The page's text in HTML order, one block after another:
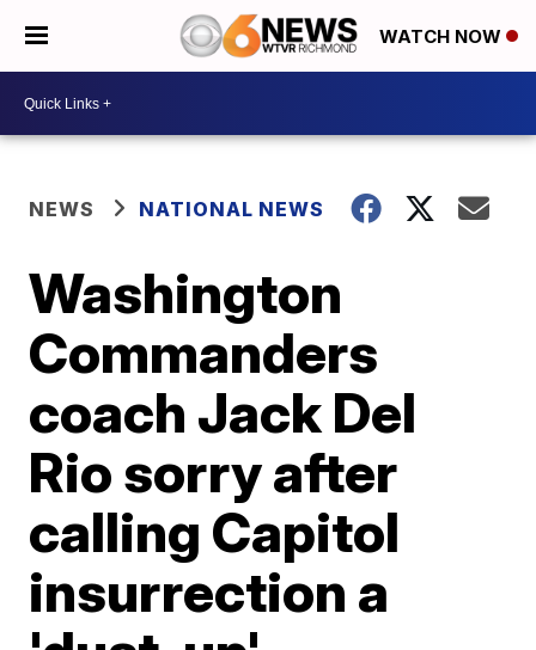
WATCH NOW
NEWS NATIONAL NEWS
Washington
Commanders
coach Jack Del
Rio sorry after
calling Capitol
insurrection a